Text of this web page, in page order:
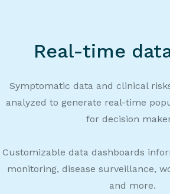
Real-time
Symptomatic data and clinical
analyzed to generate real-time
for decision
Customizable data dashboards
monitoring, disease surveillance,
and more.